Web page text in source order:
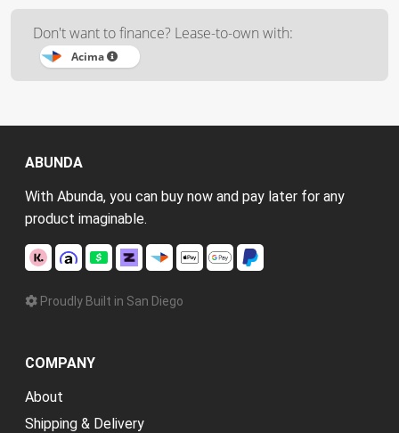
Don't want to finance? Lease-to-own with:
Acima
ABUNDA
With Abunda, you can buy now and pay later for any
product imaginable.
Proudly Built in San Diego
COMPANY
About
Shipping & Delivery